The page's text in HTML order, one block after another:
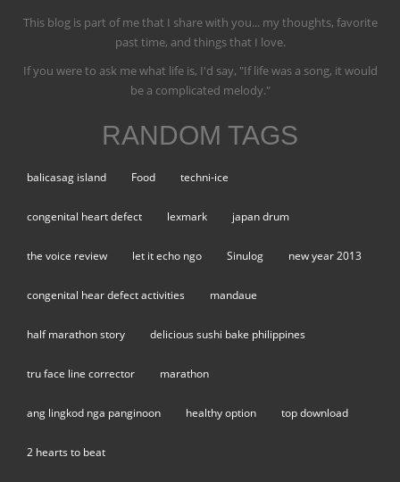
This blog is part of me that I share with you... my thoughts, favorite
past time, and things that I love.
If you were to ask me what life is, I'd say, "If life was a song, it would
be a complicated melody."
RANDOM TAGS
balicasag island Food techni-ice
congenital heart defect lexmark japan drum
the voice review let it echo ngo Sinulog new year 2013
congenital hear defect activities mandaue
half marathon story delicious sushi bake philippines
tru face line corrector marathon
ang lingkod nga panginoon healthy option top download
2 hearts to beat